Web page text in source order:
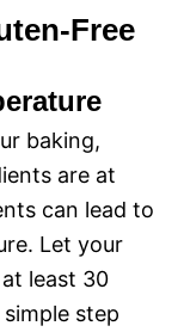
Free
baking,
are at
can lead to
Let your
least 30
step